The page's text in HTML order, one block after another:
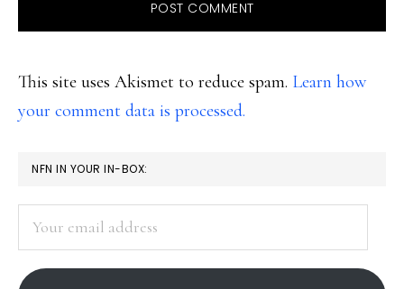
This site uses Akismet to reduce spam. Learn how
your comment data is processed.
PRIMARY
SIDEBAR
NFN IN YOUR IN-BOX:
address